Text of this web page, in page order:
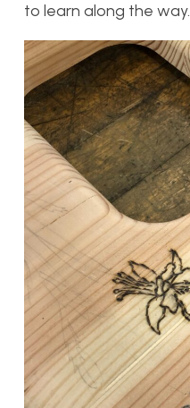
to learn along the way.